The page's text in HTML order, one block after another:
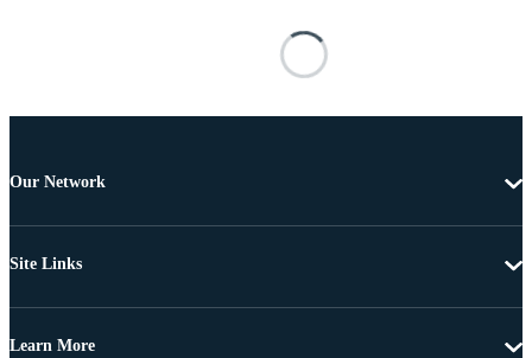
Our Network
Site Links
Learn More